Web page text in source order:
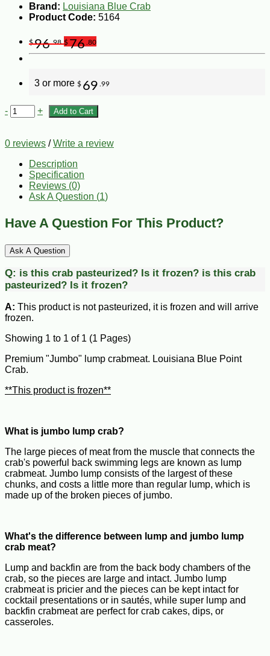
Brand: Louisiana Blue Crab
Product Code: 5164
$96.98 $76 .80
3 or more $ 69 .99
- + Add to Cart
0 reviews /Write a review
Description
Specification
Reviews (0)
Ask A Question (1)
Have A Question For This Product?
Ask A Question
Q: is this crab pasteurized? Is it frozen? is this crab
pasteurized? Is it frozen?
A: This product is not pasteurized, it is frozen and will arrive
frozen.
Showing 1 to 1 of 1 (1 Pages)
Premium "Jumbo" lump crabmeat. Louisiana Blue Point
Crab.
**This product is frozen**
What is jumbo lump crab?
The large pieces of meat from the muscle that connects the
crab's powerful back swimming legs are known as lump
crabmeat. Jumbo lump consists of the largest of these
chunks, and costs a little more than regular lump, which is
made up of the broken pieces of jumbo.
What's the difference between lump and jumbo lump
crab meat?
Lump and backfin are from the back body chambers of the
crab, so the pieces are large and intact. Jumbo lump
crabmeat is pricier and the pieces can be kept intact for
cocktail presentations or in sautés, while super lump and
backfin crabmeat are perfect for crab cakes, dips, or
casseroles.